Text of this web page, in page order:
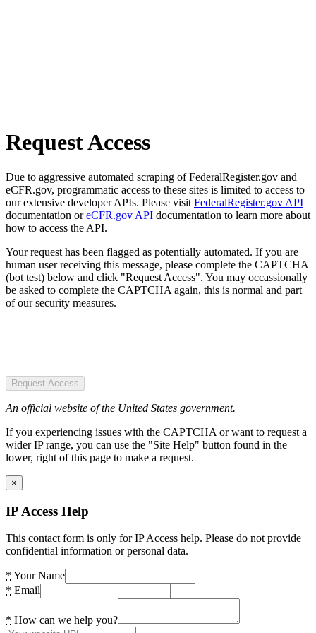
Request Access
Due to aggressive automated scraping of FederalRegister.gov and
eCFR.gov, programmatic access to these sites is limited to access to
our extensive developer APIs. Please visit FederalRegister.gov API
documentation oreCFR.gov API documentation to learn more about
how to access the API.
Your request has been flagged as potentially automated. If you are
human user receiving this message, please complete the CAPTCHA
(bot test) below and click "Request Access". You may occassionally
be asked to complete the CAPTCHA again, this is normal and part
of our security measures.
Request Access
An official website of the United States government.
If you experiencing issues with the CAPTCHA or want to request a
wider IP range, you can use the "Site Help" button found in the
lower, right of this page to make a request.
×
IP Access Help
This contact form is only for IP Access help. Please do not provide
confidential information or personal data.
* Your Name
* Email
* How can we help you?